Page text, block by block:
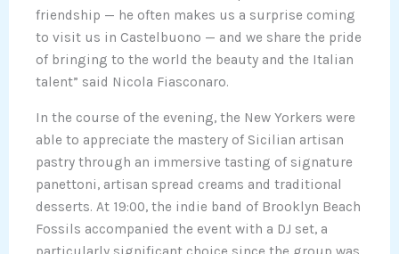
friendship — he often makes us a surprise coming
to visit us in Castelbuono — and we share the pride
of bringing to the world the beauty and the Italian
talent” said Nicola Fiasconaro.
In the course of the evening, the New Yorkers were
able to appreciate the mastery of Sicilian artisan
pastry through an immersive tasting of signature
panettoni, artisan spread creams and traditional
desserts. At 19:00, the indie band of Brooklyn Beach
Fossils accompanied the event with a DJ set, a